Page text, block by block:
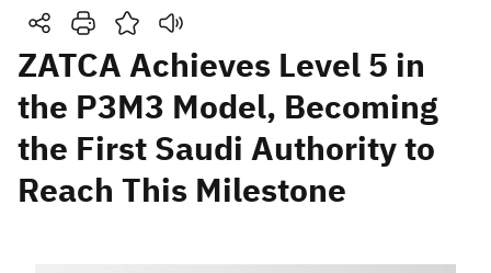
Search
Search Search AI
Suggestions
Real Estate Transactions
ZATCA Achieves Level 5 in
the P3M3 Model, Becoming
the First Saudi Authority to
Reach This Milestone